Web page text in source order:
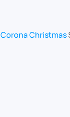
Corona Christmas